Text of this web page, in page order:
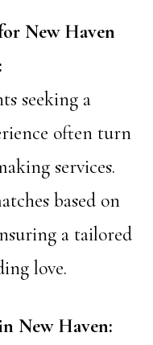
New Haven
seeking a
often turn
services.
based on
a tailored
love.
New Haven: